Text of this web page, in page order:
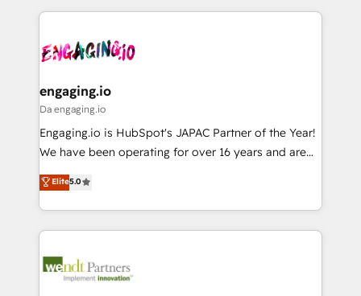
か？ ✓ HubSpot Eliteパートナー認定 ✓ HubSpotアワ
ード受賞・HUGリーダー ✓ ISO27001:2022 /
ISO9001:2015 取得 ✓ 400社以上の導入実績 ✓
状整理の壁打ちなど、構想段階からお気軽にお問い合わ
せください。
and sales ops at mid-market companies ready to
move beyond spreadsheets into unified systems
experience with CRM, Marketing, Sales & Service
Own back-end developers - Complex data
View, SuperOffice) - Custom integrations (e.g. MS
Business Central, Navision, AX, SAP, Exact, AFAS) We
focus on growing B2B companies in the SME sector
such as manufacturing, SaaS, business services and
partner, we know how important user adoption is.
That's why we have developed a step-by-step
technology and people with each other. Together we
strive for optimal customer processes and
engaging.io
Da engaging.io
Engaging.io is HubSpot's JAPAC Partner of the Year!
We have been operating for over 16 years and are
one of HubSpot's most experienced and technically
capable Agency Partners globally. We specialise in
complex CRM migrations, implementations,
integrations, custom CMS portal development,
businesses. Our teams are based in North America
Elite5.0